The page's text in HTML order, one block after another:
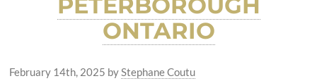
ONTARIO
February 14th, 2025 byStephane Coutu